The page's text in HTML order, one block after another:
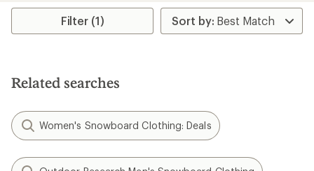
average
stars
Filter (1)
Related searches
Women's Snowboard Clothing: Deals